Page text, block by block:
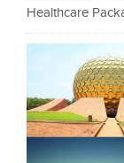
Healthcare